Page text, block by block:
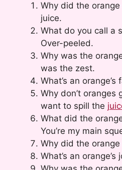
Why did the
juice.
What do you call a
Over-peeled.
Why was the
was the zest.
What’s an orange’s
Why don’t oranges
want to spill the
What did the
You’re my main
Why did the
What’s an